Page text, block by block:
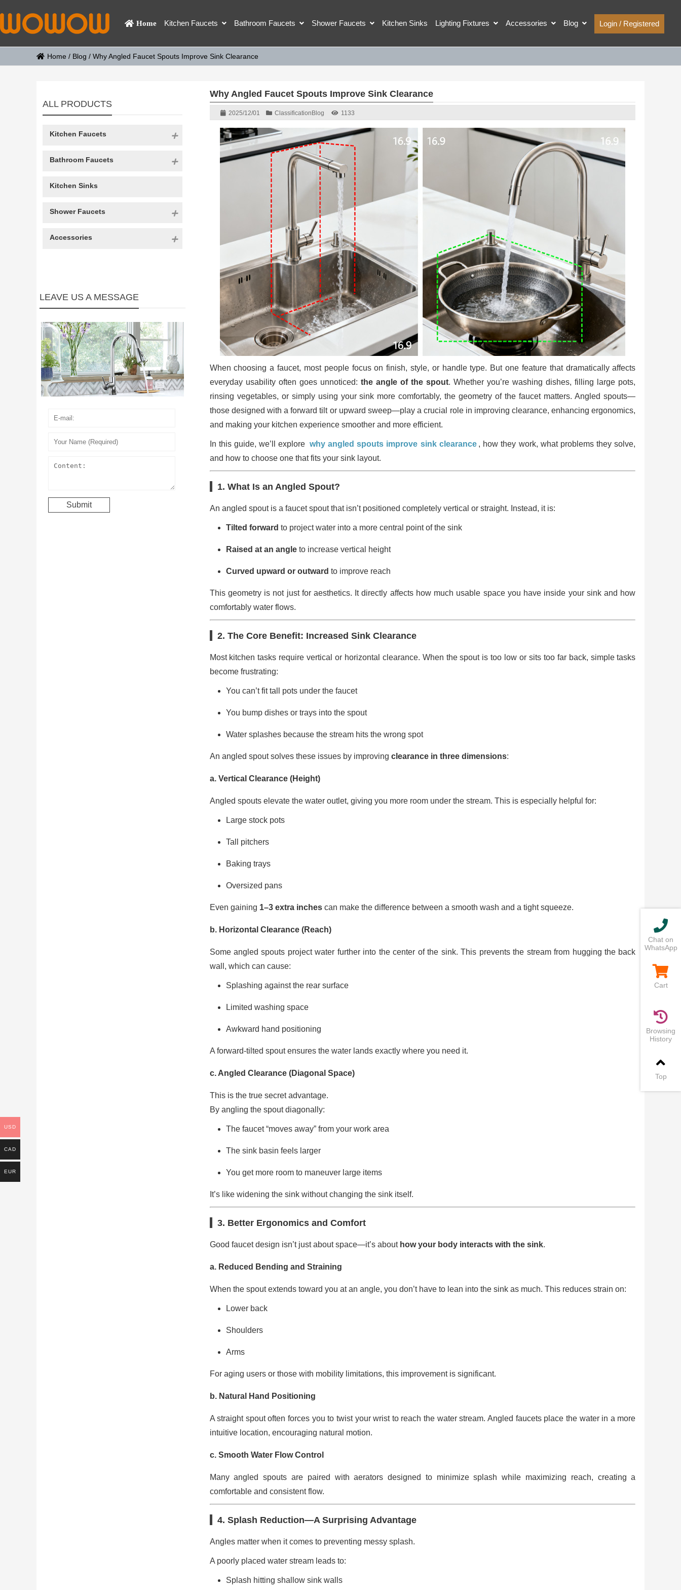
Home Kitchen Faucets Bathroom Faucets Shower Faucets Kitchen Sinks Lighting Fixtures Accessories Blog Login / Registered
Home / Blog / Why Angled Faucet Spouts Improve Sink Clearance
Why Angled Faucet Spouts Improve Sink Clearance
2025/12/01 Classification Blog 1133
When choosing a faucet, most people focus on finish, style, or handle type. But one feature that dramatically affects
everyday usability often goes unnoticed: the angle of the spout. Whether you’re washing dishes, filling large pots,
rinsing vegetables, or simply using your sink more comfortably, the geometry of the faucet matters. Angled spouts—
those designed with a forward tilt or upward sweep—play a crucial role in improving clearance, enhancing ergonomics,
and making your kitchen experience smoother and more efficient.
In this guide, we’ll explore why angled spouts improve sink clearance , how they work, what problems they solve,
and how to choose one that fits your sink layout.
1. What Is an Angled Spout?
An angled spout is a faucet spout that isn’t positioned completely vertical or straight. Instead, it is:
Tilted forward to project water into a more central point of the sink
Raised at an angleto increase vertical height
Curved upward or outward to improve reach
This geometry is not just for aesthetics. It directly affects how much usable space you have inside your sink and how
comfortably water flows.
2. The Core Benefit: Increased Sink Clearance
Most kitchen tasks require vertical or horizontal clearance. When the spout is too low or sits too far back, simple tasks
become frustrating:
You can’t fit tall pots under the faucet
You bump dishes or trays into the spout
Water splashes because the stream hits the wrong spot
An angled spout solves these issues by improving clearance in three dimensions:
a. Vertical Clearance (Height)
Angled spouts elevate the water outlet, giving you more room under the stream. This is especially helpful for:
Large stock pots
Tall pitchers
Baking trays
Oversized pans
Even gaining 1–3 extra inchescan make the difference between a smooth wash and a tight squeeze.
b. Horizontal Clearance (Reach)
Some angled spouts project water further into the center of the sink. This prevents the stream from hugging the back
wall, which can cause:
Splashing against the rear surface
Limited washing space
Awkward hand positioning
A forward-tilted spout ensures the water lands exactly where you need it.
c. Angled Clearance (Diagonal Space)
This is the true secret advantage.
By angling the spout diagonally:
The faucet “moves away” from your work area
The sink basin feels larger
You get more room to maneuver large items
It’s like widening the sink without changing the sink itself.
3. Better Ergonomics and Comfort
Good faucet design isn’t just about space—it’s about how your body interacts with the sink.
a. Reduced Bending and Straining
When the spout extends toward you at an angle, you don’t have to lean into the sink as much. This reduces strain on:
Lower back
Shoulders
Arms
For aging users or those with mobility limitations, this improvement is significant.
b. Natural Hand Positioning
A straight spout often forces you to twist your wrist to reach the water stream. Angled faucets place the water in a more
intuitive location, encouraging natural motion.
c. Smooth Water Flow Control
Many angled spouts are paired with aerators designed to minimize splash while maximizing reach, creating a
comfortable and consistent flow.
4. Splash Reduction—A Surprising Advantage
Angles matter when it comes to preventing messy splash.
A poorly placed water stream leads to:
Splash hitting shallow sink walls
ALL PRODUCTS
Kitchen Faucets
Bathroom Faucets
Kitchen Sinks
Shower Faucets
Accessories
LEAVE US A MESSAGE
USD
CAD
EUR
Chat on
WhatsApp
Cart
Browsing
History
Top